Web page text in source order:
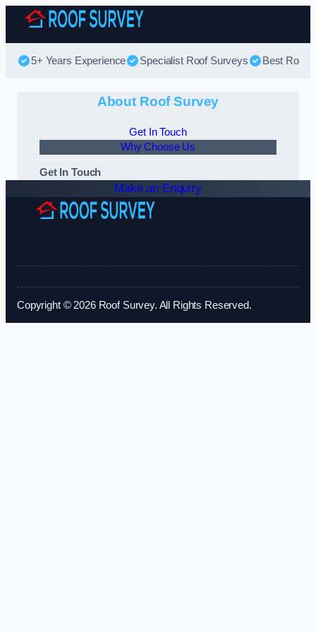
Skip to content
5+ Years Experience Specialist Roof Surveys Best Roof
About Roof Survey
Get In Touch
Why Choose Us
Get In Touch
Make an Enquiry
Copyright © 2026 Roof Survey. All Rights Reserved.